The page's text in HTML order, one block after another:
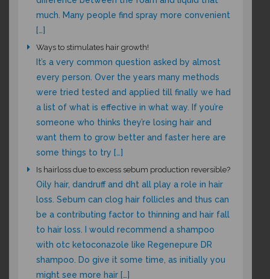
much. Many people find spray more convenient
[…]
Ways to stimulates hair growth!
It’s a very common question asked by almost
every person. Over the years many methods
were tried tested and applied till finally we had
a list of what is effective in what way. If you’re
someone who thinks they’re losing hair and
want them to grow better and faster here are
some things to try […]
Is hairloss due to excess sebum production reversible?
Oily hair, dandruff and dht all play a role in hair
loss. Sebum can clog hair follicles and thus can
be a contributing factor to thinning and hair fall
to hair loss. I would recommend a shampoo
with otc ketoconazole like Regenepure DR
shampoo. Do give it some time, as initially you
might see more hair […]